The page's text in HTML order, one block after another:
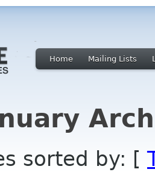
Home Mailing Lists
sorted by: [